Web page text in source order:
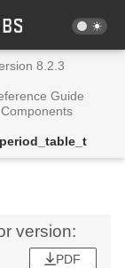
8.2.3
Guide
version:
PDF